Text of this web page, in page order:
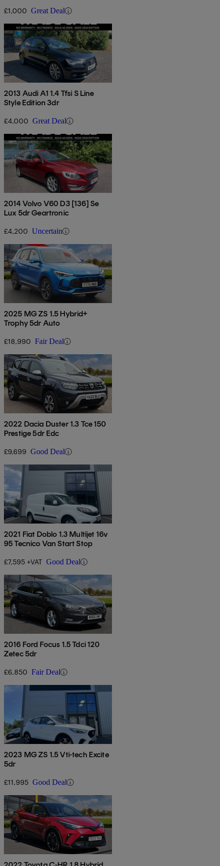
£1,000 Great Deal
2013 Audi A1 1.4 Tfsi S Line
Style Edition 3dr
£4,000 Great Deal
2014 Volvo V60 D3 [136] Se
Lux 5dr Geartronic
£4,200 Uncertain
2025 MG ZS 1.5 Hybrid+
Trophy 5dr Auto
£18,990 Fair Deal
2022 Dacia Duster 1.3 Tce 150
Prestige 5dr Edc
£9,699 Good Deal
2021 Fiat Doblo 1.3 Multijet 16v
95 Tecnico Van Start Stop
£7,595 +VAT Good Deal
2016 Ford Focus 1.5 Tdci 120
Zetec 5dr
£6,850 Fair Deal
2023 MG ZS 1.5 Vti-tech Excite
5dr
£11,995 Good Deal